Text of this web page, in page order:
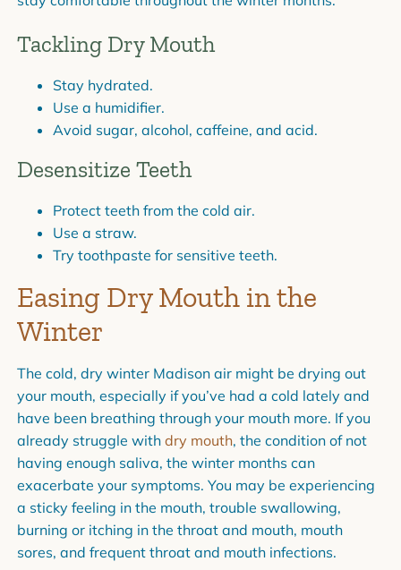
Tackling Dry Mouth
Stay hydrated.
Use a humidifier.
Avoid sugar, alcohol, caffeine, and acid.
Desensitize Teeth
Protect teeth from the cold air.
Use a straw.
Try toothpaste for sensitive teeth.
Easing Dry Mouth in the
Winter
The cold, dry winter Madison air might be drying out
your mouth, especially if you’ve had a cold lately and
have been breathing through your mouth more. If you
already struggle with dry mouth, the condition of not
having enough saliva, the winter months can
exacerbate your symptoms. You may be experiencing
a sticky feeling in the mouth, trouble swallowing,
burning or itching in the throat and mouth, mouth
sores, and frequent throat and mouth infections.